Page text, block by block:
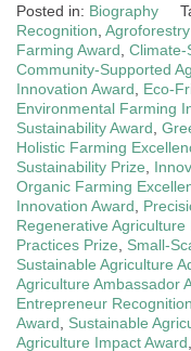
Posted in: Biography
Recognition
Farming Award Climate-
Community-Supported
Innovation Award
Eco-
Environmental Farming
Sustainability Award
Holistic Farming
Sustainability Prize
Organic Farming
Innovation Award
Regenerative Agriculture
Practices Prize
Small-
Sustainable Agriculture
Agriculture Ambassador
Entrepreneur Recognition
Award
Sustainable
Agriculture Impact Award